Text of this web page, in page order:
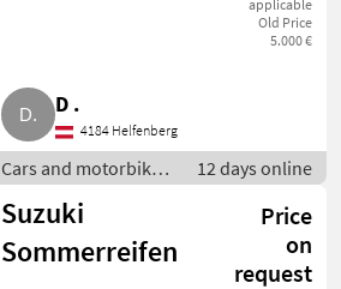
applicable
Old Price
5.000 €
D .
4184 Helfenberg
Cars and motorbikes
/ Off-road cars
12 days online
Suzuki
Sommerreifen
Price
on
request